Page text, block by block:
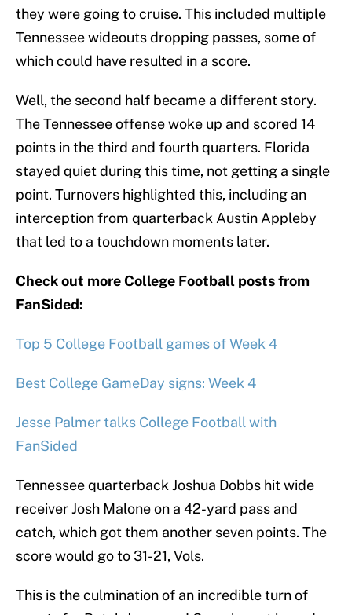
they were going to cruise. This included multiple
Tennessee wideouts dropping passes, some of
which could have resulted in a score.
Well, the second half became a different story.
The Tennessee offense woke up and scored 14
points in the third and fourth quarters. Florida
stayed quiet during this time, not getting a single
point. Turnovers highlighted this, including an
interception from quarterback Austin Appleby
that led to a touchdown moments later.
Check out more College Football posts from
FanSided:
Top 5 College Football games of Week 4
Best College GameDay signs: Week 4
Jesse Palmer talks College Football with
FanSided
Tennessee quarterback Joshua Dobbs hit wide
receiver Josh Malone on a 42-yard pass and
catch, which got them another seven points. The
score would go to 31-21, Vols.
This is the culmination of an incredible turn of